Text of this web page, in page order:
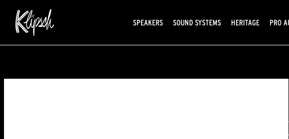
SPEAKERS SOUND SYSTEMS HERITAGE PRO